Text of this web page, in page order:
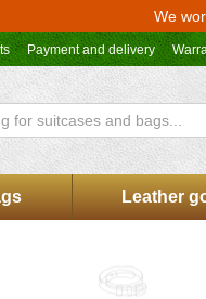
We
Payment and delivery
Leather